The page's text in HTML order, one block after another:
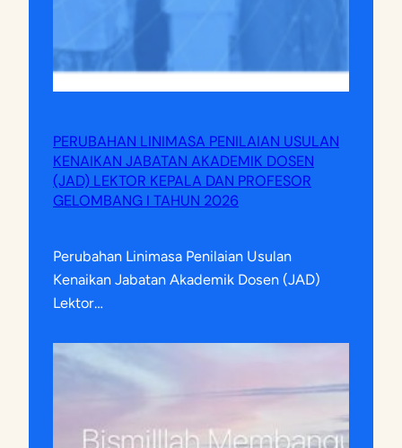
PERUBAHAN LINIMASA PENILAIAN USULAN
KENAIKAN JABATAN AKADEMIK DOSEN
(JAD) LEKTOR KEPALA DAN PROFESOR
GELOMBANG I TAHUN 2026
Perubahan Linimasa Penilaian Usulan
Kenaikan Jabatan Akademik Dosen (JAD)
Lektor…